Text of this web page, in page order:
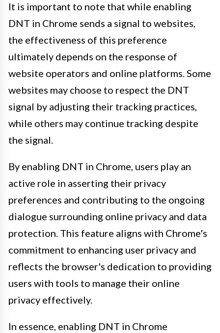
It is important to note that while enabling
DNT in Chrome sends a signal to websites,
the effectiveness of this preference
ultimately depends on the response of
website operators and online platforms. Some
websites may choose to respect the DNT
signal by adjusting their tracking practices,
while others may continue tracking despite
the signal.
By enabling DNT in Chrome, users play an
active role in asserting their privacy
preferences and contributing to the ongoing
dialogue surrounding online privacy and data
protection. This feature aligns with Chrome's
commitment to enhancing user privacy and
reflects the browser's dedication to providing
users with tools to manage their online
privacy effectively.
In essence, enabling DNT in Chrome